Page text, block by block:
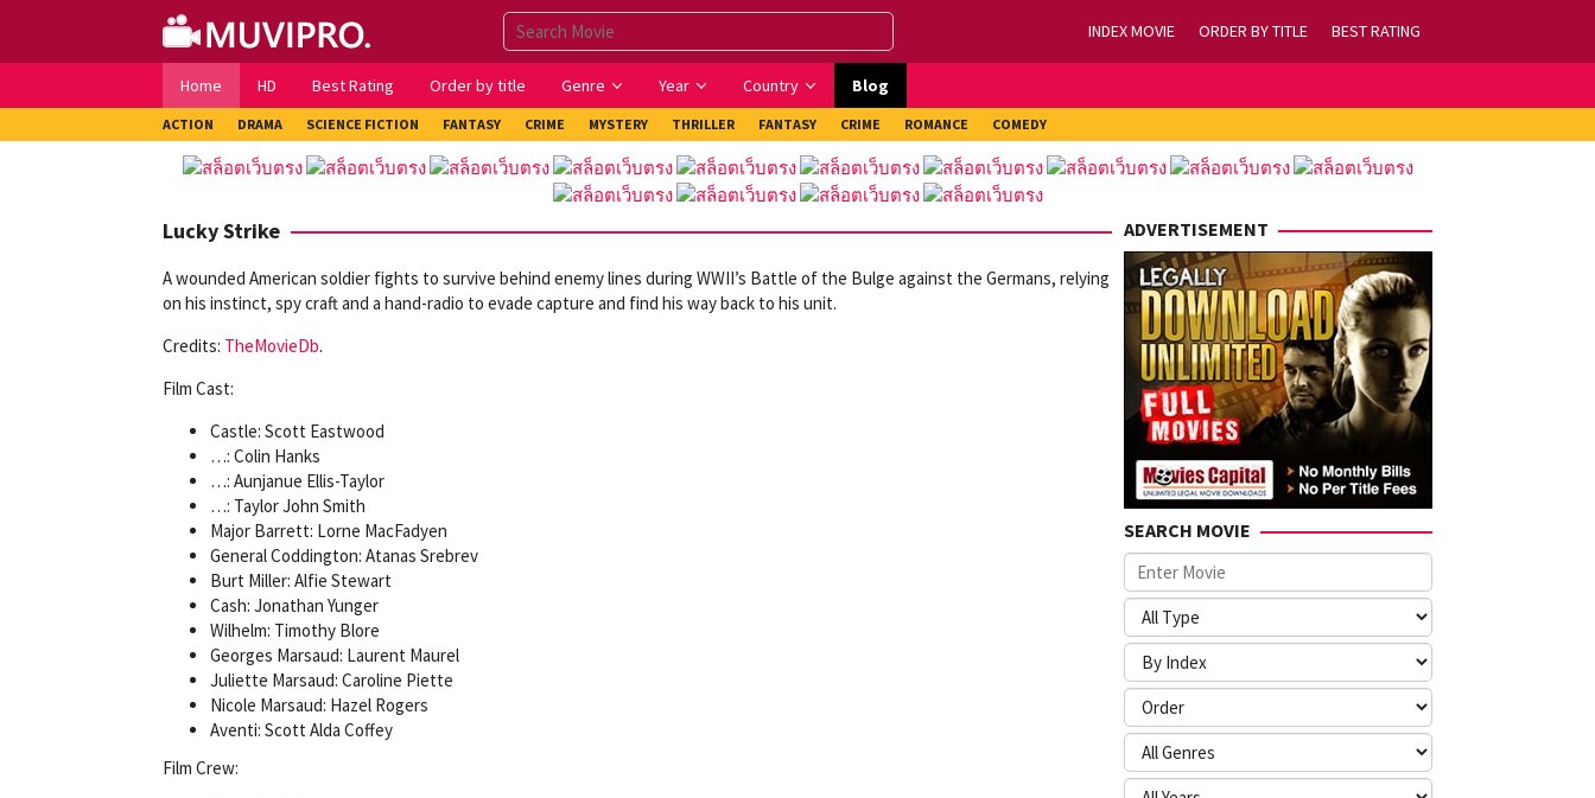
content
INDEX MOVIE ORDER BY TITLE BEST RATING
Home HD Best Rating Order by title Genre Year Country Blog
ACTION DRAMA SCIENCE FICTION FANTASY CRIME MYSTERY THRILLER FANTASY CRIME ROMANCE COMEDY
Lucky Strike
A wounded American soldier fights to survive behind enemy lines during WWII’s Battle of the Bulge against the Germans, relying
on his instinct, spy craft and a hand-radio to evade capture and find his way back to his unit.
Credits: TheMovieDb.
Film Cast:
Castle: Scott Eastwood
…: Colin Hanks
…: Aunjanue Ellis-Taylor
…: Taylor John Smith
Major Barrett: Lorne MacFadyen
General Coddington: Atanas Srebrev
Burt Miller: Alfie Stewart
Cash: Jonathan Yunger
Wilhelm: Timothy Blore
Georges Marsaud: Laurent Maurel
Juliette Marsaud: Caroline Piette
Nicole Marsaud: Hazel Rogers
Aventi: Scott Alda Coffey
Film Crew:
ADVERTISEMENT
SEARCH MOVIE